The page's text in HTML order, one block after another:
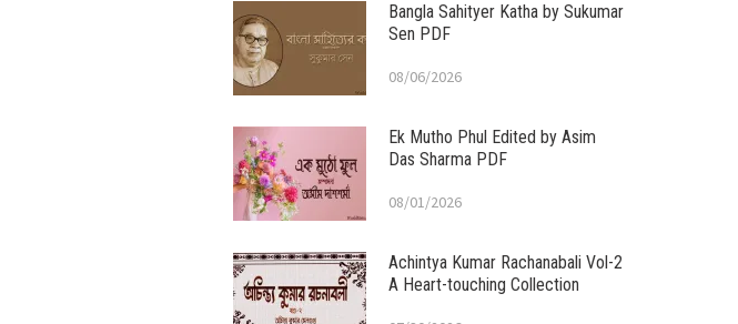
Bangla Sahityer Katha by Sukumar
Sen PDF
08/06/2026
Ek Mutho Phul Edited by Asim
Das Sharma PDF
08/01/2026
Achintya Kumar Rachanabali Vol-2
A Heart-touching Collection